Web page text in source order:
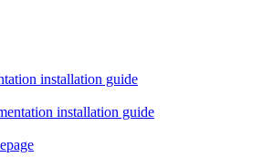
installation guide
installation guide